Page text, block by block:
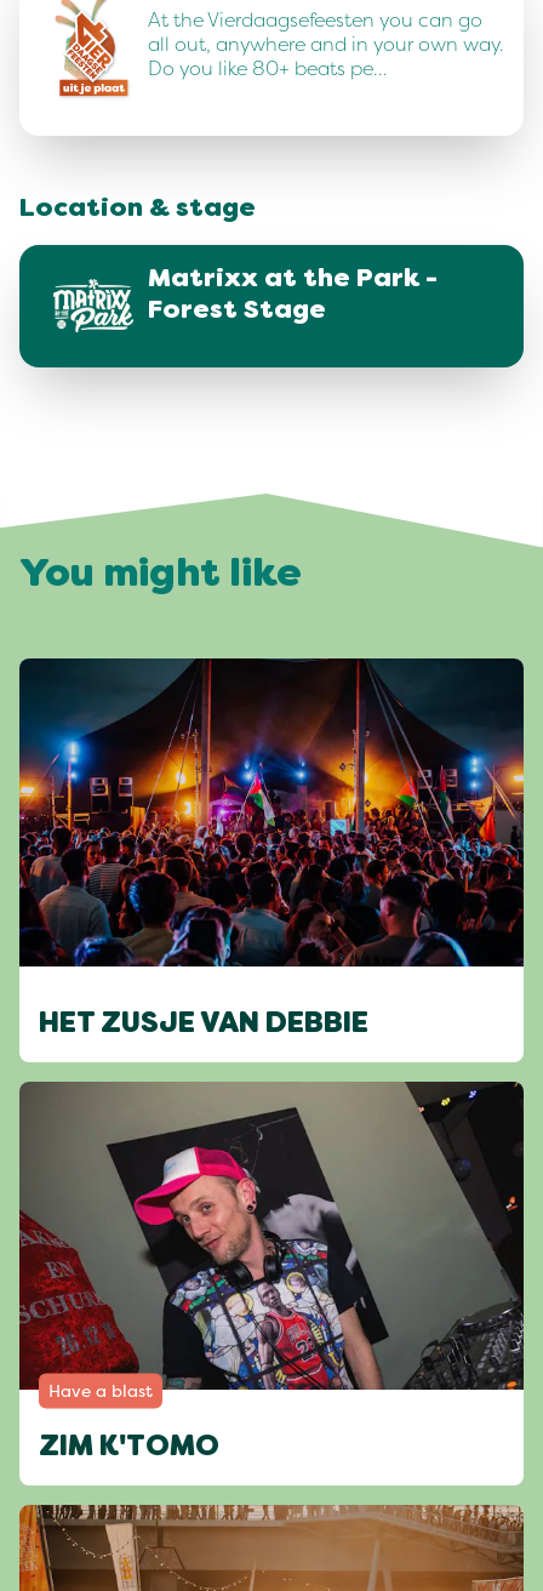
At the Vierdaagsefeesten you can go
all out, anywhere and in your own way.
Do you like 80+ beats pe…
Location & stage
Matrixx at the Park -
Forest Stage
You might like
HET ZUSJE VAN DEBBIE
Have a blast
ZIM K'TOMO